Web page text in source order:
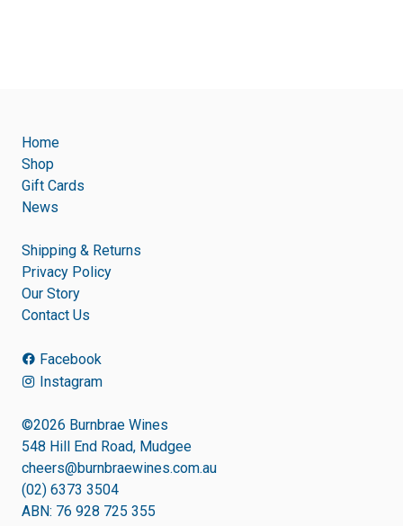
Home
Shop
Gift Cards
News
Shipping & Returns
Privacy Policy
Our Story
Contact Us
Facebook
Instagram
©2026 Burnbrae Wines
548 Hill End Road, Mudgee
cheers@burnbraewines.com.au
(02) 6373 3504
ABN: 76 928 725 355